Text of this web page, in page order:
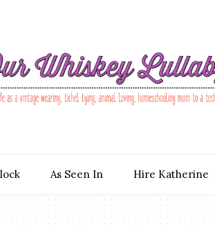
As Seen In Hire Katherine